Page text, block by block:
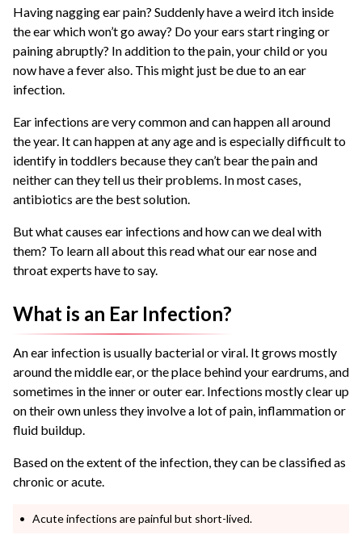
Having nagging ear pain? Suddenly have a weird itch inside
the ear which won’t go away? Do your ears start ringing or
paining abruptly? In addition to the pain, your child or you
now have a fever also. This might just be due to an ear
infection.
Ear infections are very common and can happen all around
the year. It can happen at any age and is especially difficult to
identify in toddlers because they can’t bear the pain and
neither can they tell us their problems. In most cases,
antibiotics are the best solution.
But what causes ear infections and how can we deal with
them? To learn all about this read what our ear nose and
throat experts have to say.
What is an Ear Infection?
An ear infection is usually bacterial or viral. It grows mostly
around the middle ear, or the place behind your eardrums, and
sometimes in the inner or outer ear. Infections mostly clear up
on their own unless they involve a lot of pain, inflammation or
fluid buildup.
Based on the extent of the infection, they can be classified as
chronic or acute.
Acute infections are painful but short-lived.